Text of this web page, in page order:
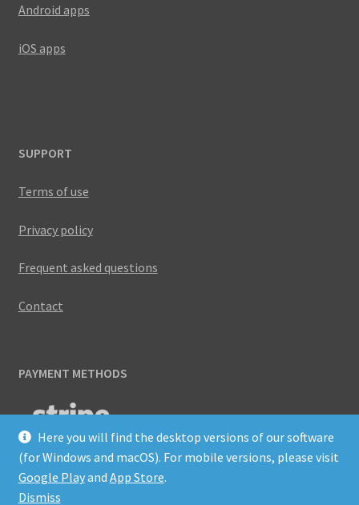
Android apps
iOS apps
SUPPORT
Terms of use
Privacy policy
Frequent asked questions
Contact
PAYMENT METHODS
Here you will find the desktop versions of our software
(for Windows and macOS). For mobile versions, please visit
Google Playand App Store.
Dismiss